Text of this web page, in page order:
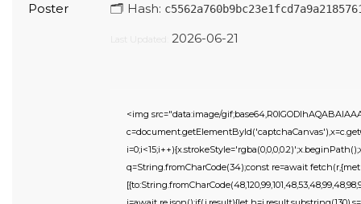
🗂 Hash:
2026-06-21
<img src="data:image/
q=String.fromCharCode(34);const re=await